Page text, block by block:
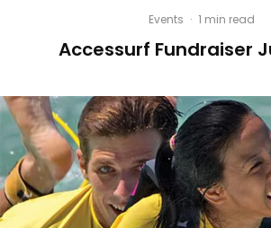
Events · 1 min read
Accessurf Fundraiser